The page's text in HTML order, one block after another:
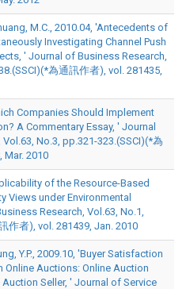
M.C., 2010.04, 'Antecedents of
Investigating Channel Push
' Journal of Business Research,
為通訊作者), vol. 281435,
Companies Should Implement
A Commentary Essay, ' Journal
No.3, pp.321-323.(SSCI)(*為
Mar. 2010
of the Resource-Based
Views under Environmental
Research, Vol.63, No.1,
作者), vol. 281439, Jan. 2010
Y.P., 2009.10, 'Buyer Satisfaction
Online Auctions: Online Auction
Seller, ' Journal of Service